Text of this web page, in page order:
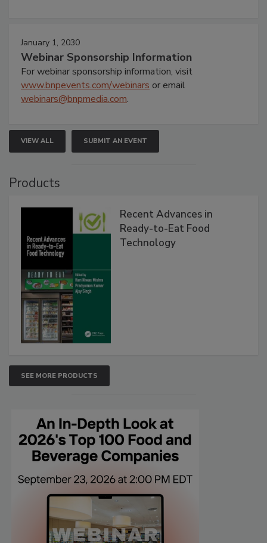
January 1, 2030
Webinar Sponsorship Information
For webinar sponsorship information, visit
www.bnpevents.com/webinars or email
webinars@bnpmedia.com.
VIEW ALL SUBMIT AN EVENT
Products
Recent Advances in
Ready-to-Eat Food
Technology
SEE MORE PRODUCTS